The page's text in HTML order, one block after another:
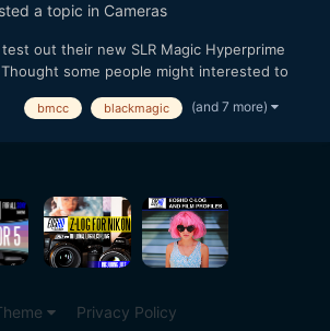
a topic in Cameras
out their new SLR Magic Hyperprime
Thought some people might interested to
a pretty good wide angle option for the
bmcc blackmagic (and 7 more)
Privacy Policy